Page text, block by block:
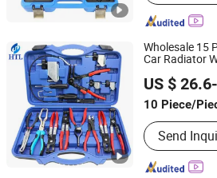
Wholesale 15
Car Radiator
Professional
US $
10 Piece/
Main
Car Removal
Chassis
Testing Tool,
Send
Hangzhou Hongtu Machinery
Zhejiang, China Since